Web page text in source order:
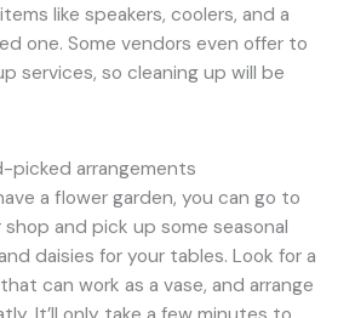
like speakers, coolers, and a
one. Some vendors even offer to
services, so cleaning up will be
picked arrangements
a flower garden, you can go to
and pick up some seasonal
daisies for your tables. Look for a
can work as a vase, and arrange